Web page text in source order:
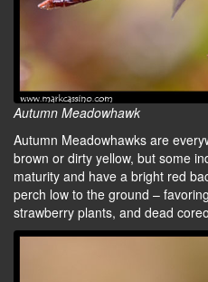
Autumn Meadowhawk
Autumn Meadowhawks are
brown or dirty yellow, but some
maturity and have a bright red
perch low to the ground –
strawberry plants, and dead